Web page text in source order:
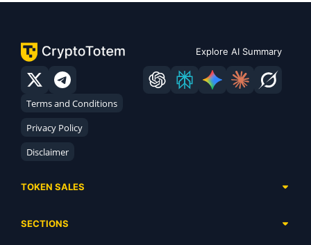
Explore AI Summary
Terms and Conditions
Privacy Policy
Disclaimer
TOKEN SALES
SECTIONS